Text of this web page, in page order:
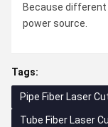
Because
power source.
Tags:
Pipe Fiber Laser
Tube Fiber Laser